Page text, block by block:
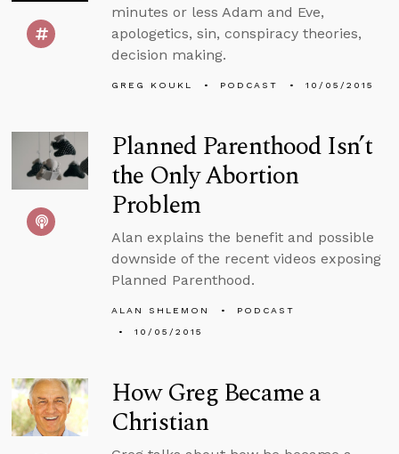
minutes or less Adam and Eve,
apologetics, sin, conspiracy theories,
decision making.
GREG KOUKL PODCAST 10/05/2015
Planned Parenthood Isn’t
the Only Abortion
Problem
Alan explains the benefit and possible
downside of the recent videos exposing
Planned Parenthood.
ALAN SHLEMON
PODCAST
10/05/2015
How Greg Became a
Christian